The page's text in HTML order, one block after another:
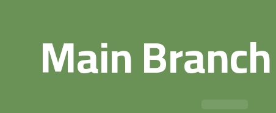
Main